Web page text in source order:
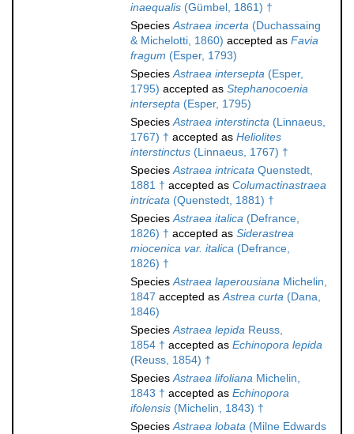
inaequalis (Gümbel, 1861) †
SpeciesAstraea incerta (Duchassaing
& Michelotti, 1860) accepted as Favia
fragum (Esper, 1793)
SpeciesAstraea intersepta (Esper,
1795) accepted as Stephanocoenia
intersepta (Esper, 1795)
SpeciesAstraea interstincta (Linnaeus,
1767) † accepted as Heliolites
interstinctus (Linnaeus, 1767) †
SpeciesAstraea intricata Quenstedt,
1881 † accepted as Columactinastraea
intricata (Quenstedt, 1881) †
SpeciesAstraea italica (Defrance,
1826) † accepted as Siderastrea
miocenica var. italica (Defrance,
1826) †
SpeciesAstraea laperousiana Michelin,
1847 accepted asAstrea curta (Dana,
1846)
SpeciesAstraea lepida Reuss,
1854 † accepted as Echinopora lepida
(Reuss, 1854) †
SpeciesAstraea lifoliana Michelin,
1843 † accepted as Echinopora
ifolensis (Michelin, 1843) †
SpeciesAstraea lobata (Milne Edwards